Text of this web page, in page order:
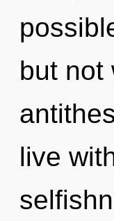
but not
live